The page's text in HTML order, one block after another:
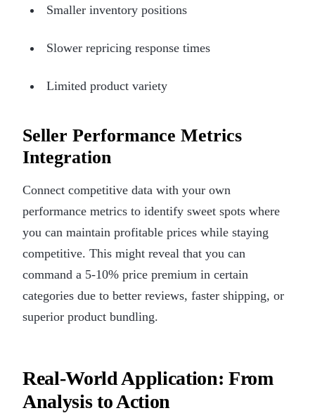
Smaller inventory positions
Slower repricing response times
Limited product variety
Seller Performance Metrics
Integration
Connect competitive data with your own
performance metrics to identify sweet spots where
you can maintain profitable prices while staying
competitive. This might reveal that you can
command a 5-10% price premium in certain
categories due to better reviews, faster shipping, or
superior product bundling.
Real-World Application: From
Analysis to Action